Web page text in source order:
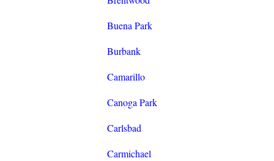
Buena Park
Burbank
Camarillo
Canoga Park
Carlsbad
Carmichael